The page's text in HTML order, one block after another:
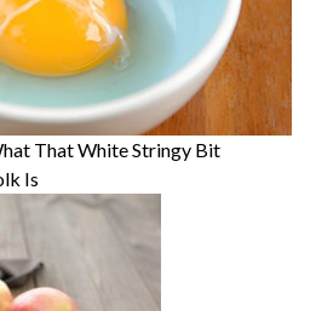
That White Stringy Bit
Is